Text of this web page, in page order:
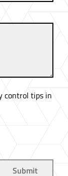
control tips in